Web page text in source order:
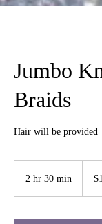
Jumbo
Braids
Hair will be provided
2 hr 30 min
3
dollars